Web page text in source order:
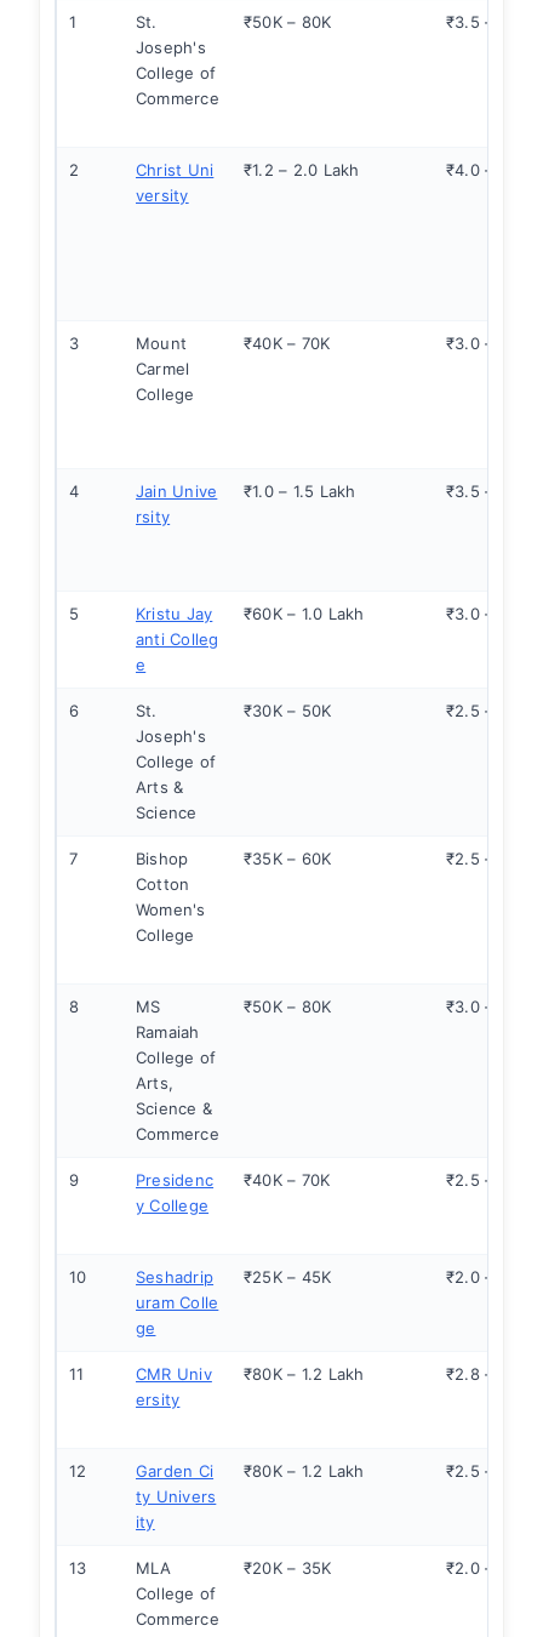
1
St.
Joseph's
College of
Commerce
₹50K – 80K ₹3.5 – 5.0
2
Christ Uni
versity
₹1.2 – 2.0 Lakh ₹4.0 – 6.0
3
Mount
Carmel
College
₹40K – 70K ₹3.0 – 4.5
4
Jain Unive
rsity
₹1.0 – 1.5 Lakh ₹3.5 – 5.0
5
Kristu Jay
anti Colleg
e
₹60K – 1.0 Lakh ₹3.0 – 4.5
6
St.
Joseph's
College of
Arts &
Science
₹30K – 50K ₹2.5 – 3.5
7
Bishop
Cotton
Women's
College
₹35K – 60K ₹2.5 – 3.5
8
MS
Ramaiah
College of
Arts,
Science &
Commerce
₹50K – 80K ₹3.0 – 4.0
9
Presidenc
y College
₹40K – 70K ₹2.5 – 4.0
10
Seshadrip
uram Colle
ge
₹25K – 45K ₹2.0 – 3.0
11
CMR Univ
ersity
₹80K – 1.2 Lakh ₹2.8 – 3.5
12
Garden Ci
ty Univers
ity
₹80K – 1.2 Lakh ₹2.5 – 3.5
13
MLA
College of
Commerce
₹20K – 35K ₹2.0 – 2.8